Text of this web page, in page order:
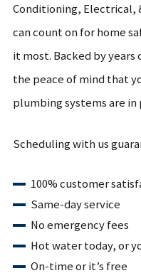
Conditioning, Electrical,
can count on for home
it most. Backed by
the peace of mind that
plumbing systems are
Scheduling with us
100% customer
Same-day service
No emergency fees
Hot water today, or
On-time or it’s free